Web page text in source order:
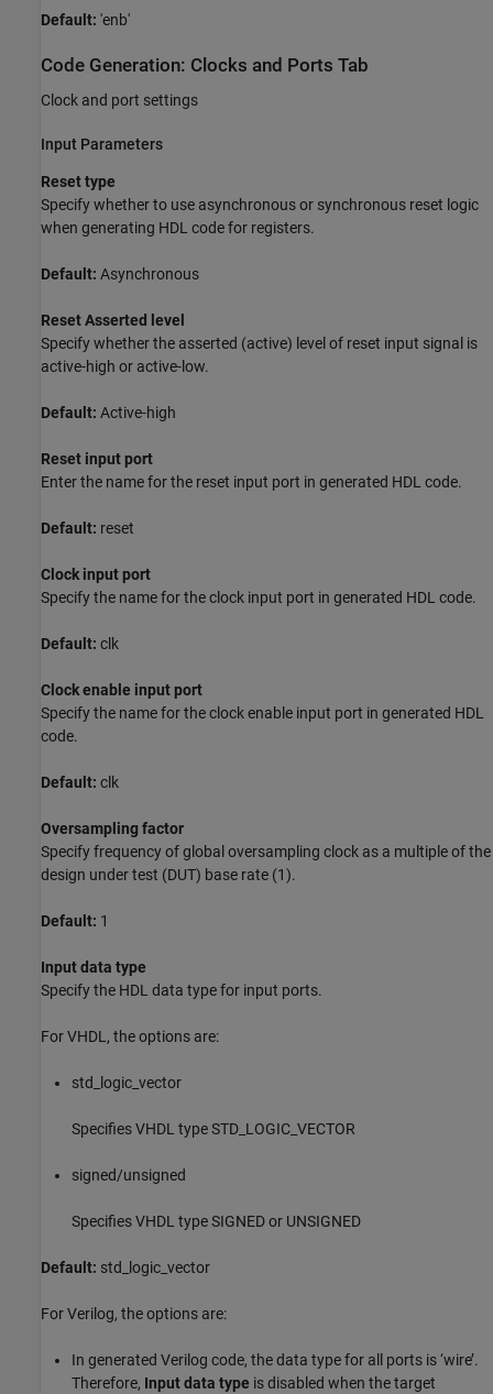
Default: 'enb'
Code Generation: Clocks and Ports Tab
Clock and port settings
Input Parameters
Reset type
Specify whether to use asynchronous or synchronous reset logic
when generating HDL code for registers.
Default: Asynchronous
Reset Asserted level
Specify whether the asserted (active) level of reset input signal is
active-high or active-low.
Default: Active-high
Reset input port
Enter the name for the reset input port in generated HDL code.
Default: reset
Clock input port
Specify the name for the clock input port in generated HDL code.
Default: clk
Clock enable input port
Specify the name for the clock enable input port in generated HDL
code.
Default: clk
Oversampling factor
Specify frequency of global oversampling clock as a multiple of the
design under test (DUT) base rate (1).
Default: 1
Input data type
Specify the HDL data type for input ports.
For VHDL, the options are:
std_logic_vector
Specifies VHDL type STD_LOGIC_VECTOR
signed/unsigned
Specifies VHDL type SIGNED or UNSIGNED
Default: std_logic_vector
For Verilog, the options are:
In generated Verilog code, the data type for all ports is ‘wire’.
Therefore, Input data type is disabled when the target